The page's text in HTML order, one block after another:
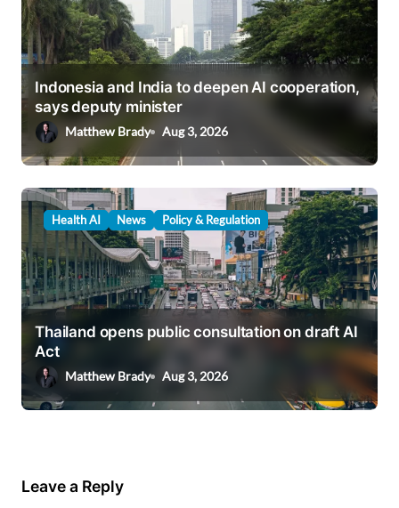
Indonesia and India to deepen AI cooperation,
says deputy minister
Matthew Brady Aug 3, 2026
Health AI News Policy & Regulation
Thailand opens public consultation on draft AI
Act
Matthew Brady Aug 3, 2026
Leave a Reply